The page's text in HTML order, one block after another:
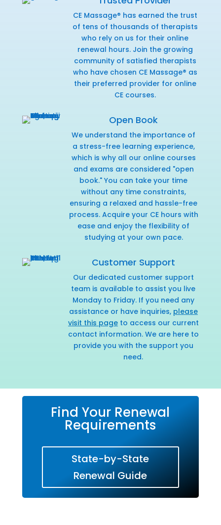
CE Massage® has earned the trust
of tens of thousands of therapists
who rely on us for their online
renewal hours. Join the growing
community of satisfied therapists
who have chosen CE Massage® as
their preferred provider for online
CE courses.
Open Book
We understand the importance of
a stress-free learning experience,
which is why all our online courses
and exams are considered "open
book." You can take your time
without any time constraints,
ensuring a relaxed and hassle-free
process. Acquire your CE hours with
ease and enjoy the flexibility of
studying at your own pace.
Customer Support
Our dedicated customer support
team is available to assist you live
Monday to Friday. If you need any
assistance or have inquiries, please
visit this pageto access our current
contact information. We are here to
provide you with the support you
need.
Find Your Renewal
Requirements
State-by-State
Renewal Guide